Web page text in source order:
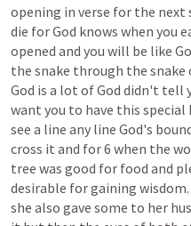
opening in verse for the next
die forGod knows when you
opened and you will be like
the snake through the snake
God is a lot ofGod didn't tell
want you to have this special
see a line any line God's
cross it and for6 when the
tree was good for food and
desirable forgaining wisdom.
she also gave some to her